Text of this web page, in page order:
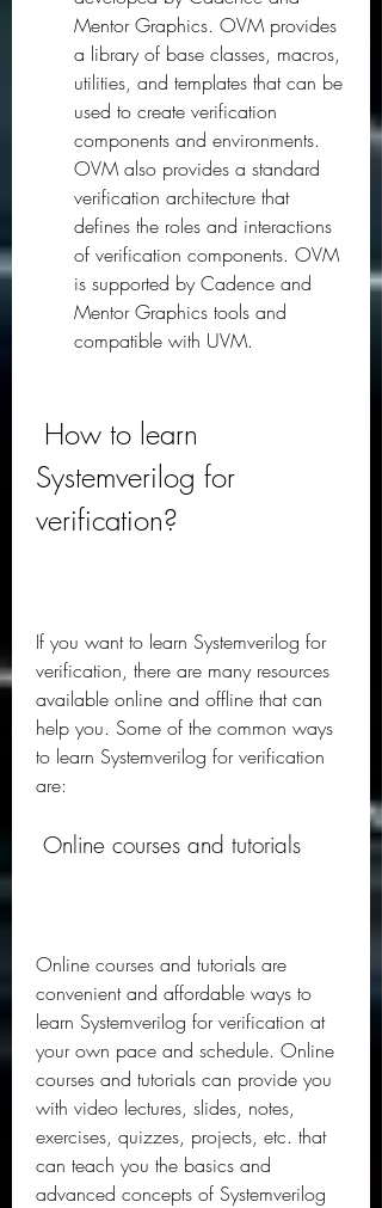
Mentor Graphics. OVM provides
a library of base classes, macros,
utilities, and templates that can be
used to create verification
components and environments.
OVM also provides a standard
verification architecture that
defines the roles and interactions
of verification components. OVM
is supported by Cadence and
Mentor Graphics tools and
compatible with UVM.
Systemverilog for
verification?
If you want to learn Systemverilog for
verification, there are many resources
available online and offline that can
help you. Some of the common ways
to learn Systemverilog for verification
are:
Online courses and tutorials
Online courses and tutorials are
convenient and affordable ways to
learn Systemverilog for verification at
your own pace and schedule. Online
courses and tutorials can provide you
with video lectures, slides, notes,
exercises, quizzes, projects, etc. that
can teach you the basics and
advanced concepts of Systemverilog